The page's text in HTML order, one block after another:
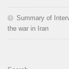
Summary of
the war in Iran